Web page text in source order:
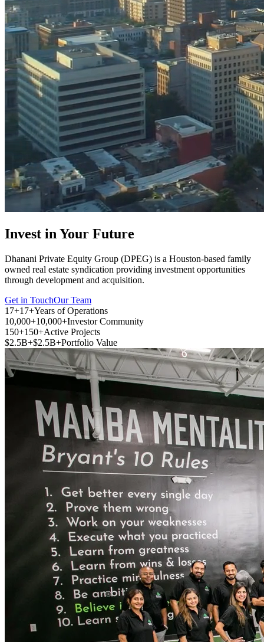
Invest in Your Future
Dhanani Private Equity Group (DPEG) is a Houston-based family
owned real estate syndication providing investment opportunities
through development and acquisition.
Get in TouchOur Team
17+17+Years of Operations
10,000+10,000+Investor Community
150+150+Active Projects
$2.5B+$2.5B+Portfolio Value